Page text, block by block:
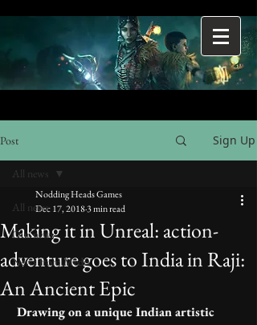
Post Sign Up
All news
Our news
News from Media
All news
Making it in Unreal: action-
adventure goes to India in Raji:
An Ancient Epic
Nodding Heads Games
Dec 17, 20183 min read
Drawing on a unique Indian artistic